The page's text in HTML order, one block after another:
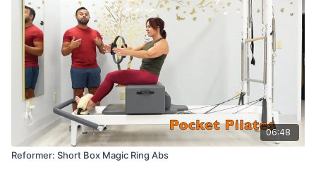
06:48
Reformer: Short Box Magic Ring Abs